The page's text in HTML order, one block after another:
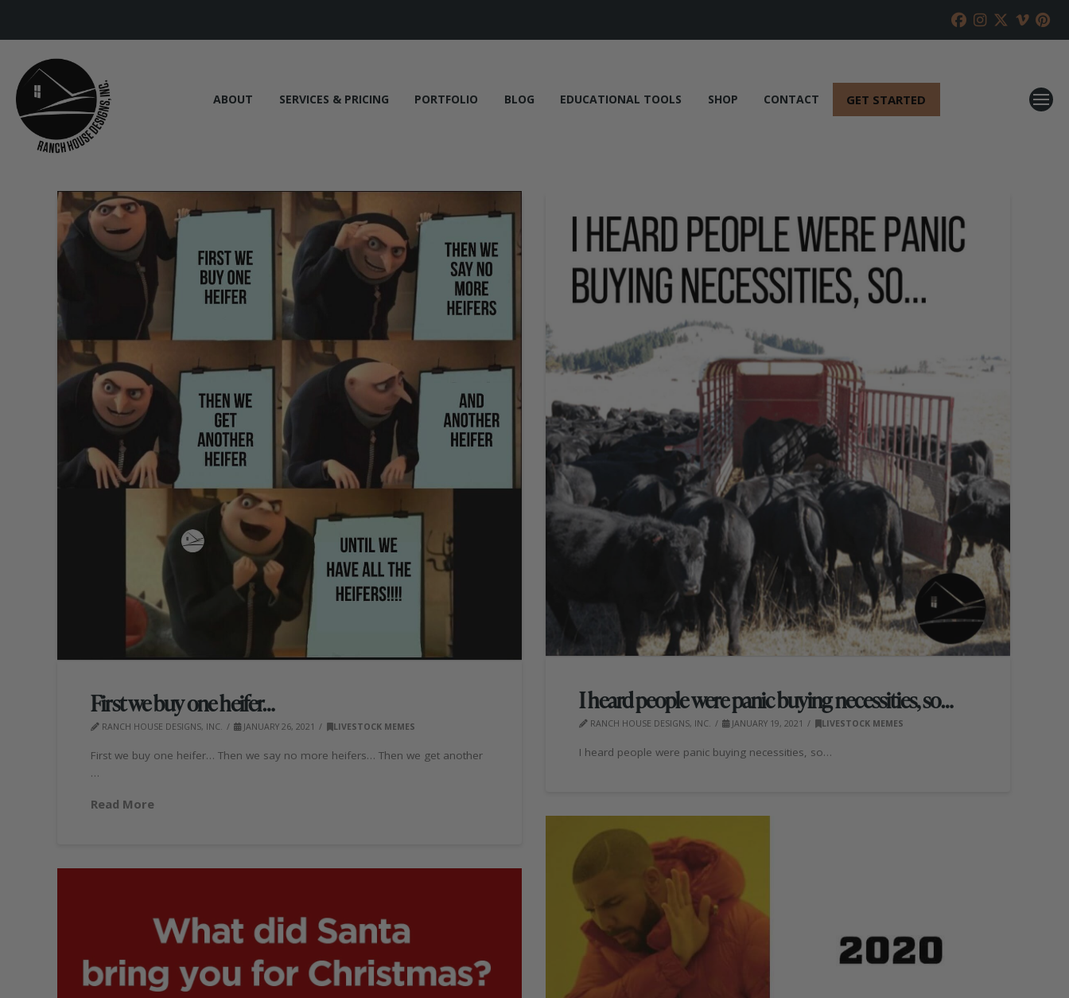
ABOUT SERVICES & PRICING PORTFOLIO BLOG EDUCATIONAL TOOLS SHOP CONTACT GET STARTED
First we buy one heifer…
RANCH HOUSE DESIGNS, INC. JANUARY 26, 2021 LIVESTOCK MEMES
First we buy one heifer… Then we say no more heifers… Then we get another
…
Read More
I heard people were panic buying necessities, so…
RANCH HOUSE DESIGNS, INC. JANUARY 19, 2021 LIVESTOCK MEMES
I heard people were panic buying necessities, so…